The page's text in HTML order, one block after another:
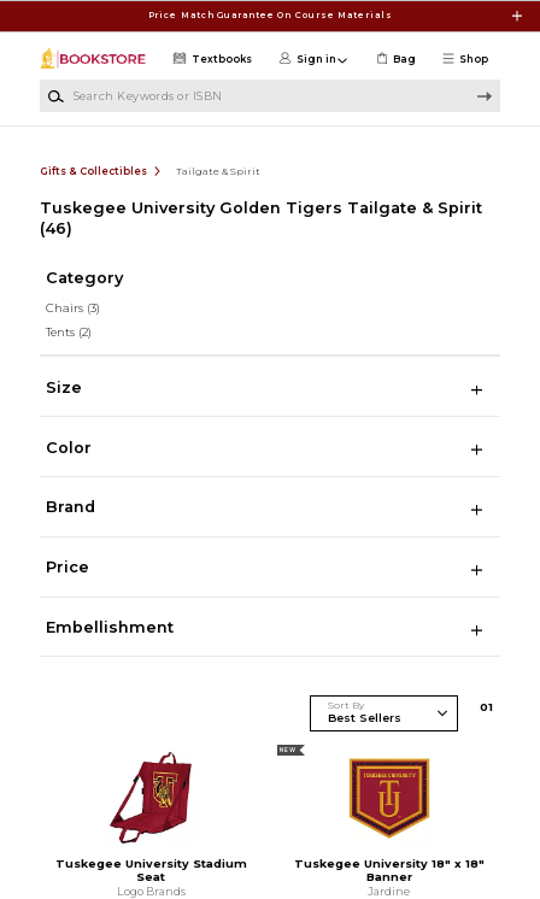
Price Match Guarantee On Course Materials
Shop
Textbooks Sign in Bag
Gifts & Collectibles Tailgate & Spirit
Tuskegee University Golden Tigers Tailgate & Spirit
(46)
Category
Chairs (3)
Tents (2)
Size
Color
Brand
Price
Embellishment
Sort By 01
Tuskegee University Stadium
Seat
Logo Brands
NEW
Tuskegee University 18" x 18"
Banner
Jardine